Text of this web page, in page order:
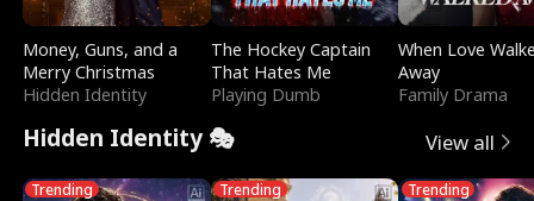
Money, Guns, and a
Merry Christmas
Hidden Identity
The Hockey Captain
That Hates Me
Playing Dumb
When Love
Away
Family Drama
Hidden Identity 🎭 View all
Trending Trending Trending